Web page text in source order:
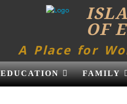
OF
A Place for
EDUCATION FAMILY